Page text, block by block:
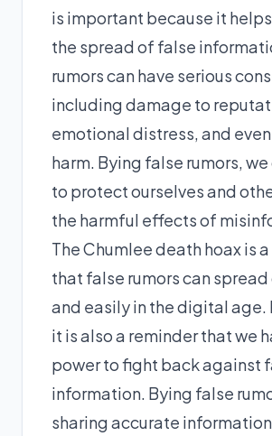
is important because it
the spread of false
rumors can have serious
including damage to
emotional distress, and
harm. Bying false rumors,
to protect ourselves and
the harmful effects of
The Chumlee death hoax is
that false rumors can
and easily in the digital age.
it is also a reminder that we
power to fight back against
information. Bying false
sharing accurate